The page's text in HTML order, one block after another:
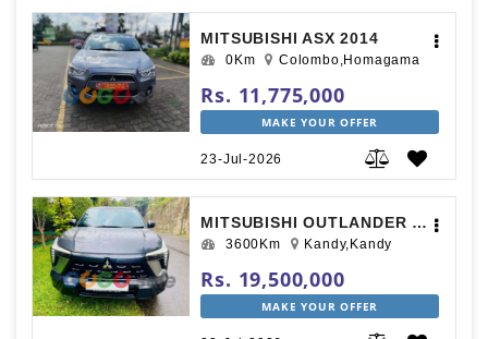
MITSUBISHI ASX 2014
0Km Colombo,Homagama
Rs. 11,775,000
MAKE YOUR OFFER
23-Jul-2026
MITSUBISHI OUTLANDER SPORT 2025
3600Km Kandy,Kandy
Rs. 19,500,000
MAKE YOUR OFFER